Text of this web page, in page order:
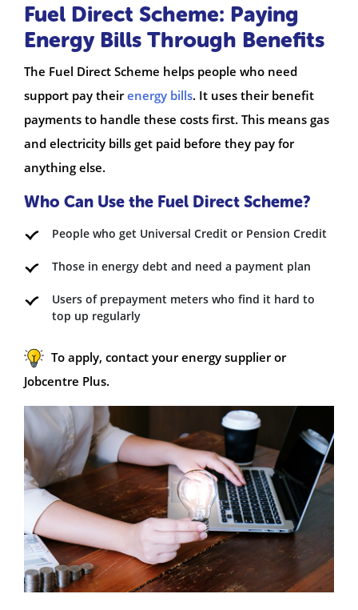
Fuel Direct Scheme: Paying
Energy Bills Through Benefits
The Fuel Direct Scheme helps people who need
support pay theirenergy bills. It uses their benefit
payments to handle these costs first. This means gas
and electricity bills get paid before they pay for
anything else.
Who Can Use the Fuel Direct Scheme?
People who get Universal Credit or Pension Credit
Those in energy debt and need a payment plan
Users of prepayment meters who find it hard to
top up regularly
To apply, contact your energy supplier or
Jobcentre Plus.